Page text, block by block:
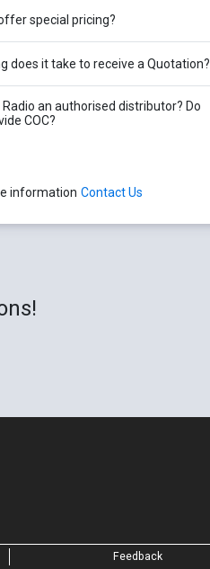
special pricing?
does it take to receive a Quotation?
Radio an authorised distributor? Do
COC?
information Contact Us
Feedback